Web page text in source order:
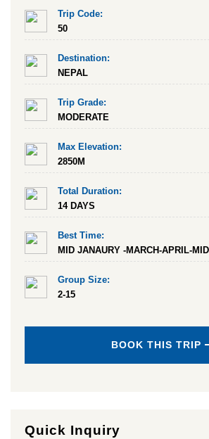
Trip Code:
50
Destination:
NEPAL
Trip Grade:
MODERATE
Max Elevation:
2850M
Total Duration:
14 DAYS
Best Time:
MID JANAURY -MARCH-APRIL-
Group Size:
2-15
BOOK THIS TRIP
Quick Inquiry